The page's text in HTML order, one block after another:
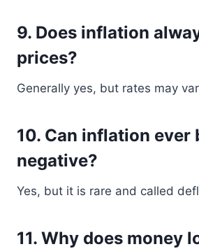
9. Does inflation
prices?
Generally yes, but rates may
10. Can inflation ever
negative?
Yes, but it is rare and called
11. Why does money